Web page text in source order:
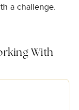
a challenge.
With